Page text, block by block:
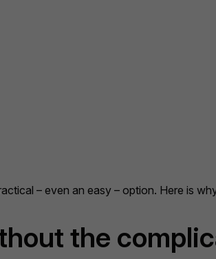
– even an easy – option. Here is
the